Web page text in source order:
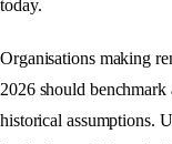
today.
Organisations making
2026 should benchmark
historical assumptions.